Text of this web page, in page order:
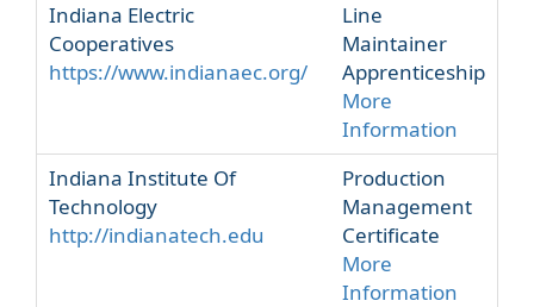
Indiana Electric
Cooperatives
https://www.indianaec.org/
Line
Maintainer
Apprenticeship
More
Information
Indiana Institute Of
Technology
http://indianatech.edu
Production
Management
Certificate
More
Information